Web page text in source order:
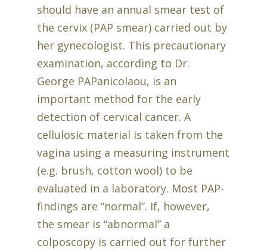
should have an annual smear test of
the cervix (PAP smear) carried out by
her gynecologist. This precautionary
examination, according to Dr.
George PAPanicolaou, is an
important method for the early
detection of cervical cancer. A
cellulosic material is taken from the
vagina using a measuring instrument
(e.g. brush, cotton wool) to be
evaluated in a laboratory. Most PAP-
findings are “normal”. If, however,
the smear is “abnormal” a
colposcopy is carried out for further